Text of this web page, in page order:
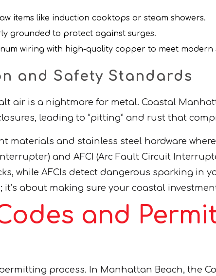
items like induction cooktops or steam showers.
grounded to protect against surges.
wiring with high-quality copper to meet modern
and Safety Standards
air is a nightmare for metal. Coastal
leading to “pitting” and rust that
materials and stainless steel hardware
and AFCI (Arc Fault Circuit
while AFCIs detect dangerous sparking in
about making sure your coastal
and
process. In Manhattan Beach, the